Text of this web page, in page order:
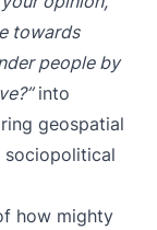
towards
people by
into
geospatial
sociopolitical
how mighty